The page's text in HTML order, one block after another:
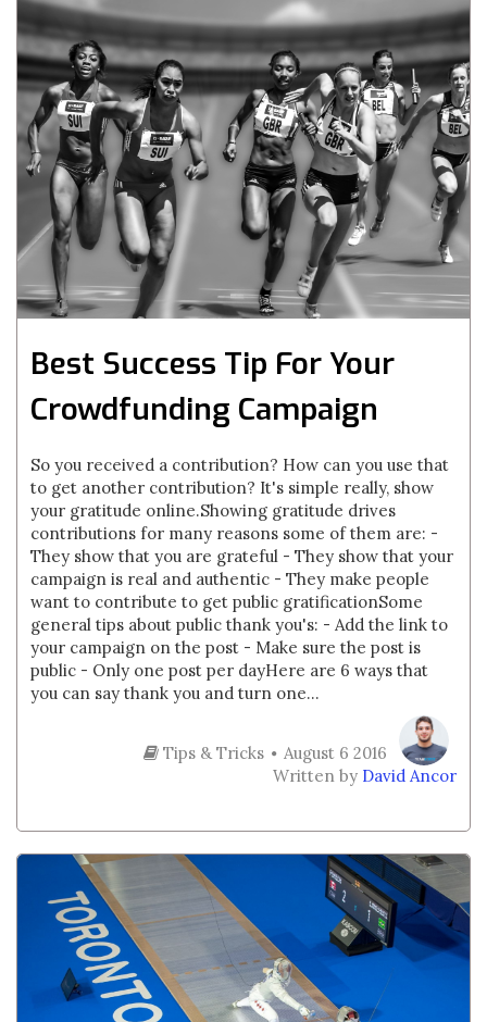
Best Success Tip For Your
Crowdfunding Campaign
So you received a contribution? How can you use that
to get another contribution? It's simple really, show
your gratitude online.Showing gratitude drives
contributions for many reasons some of them are: -
They show that you are grateful - They show that your
campaign is real and authentic - They make people
want to contribute to get public gratificationSome
general tips about public thank you's: - Add the link to
your campaign on the post - Make sure the post is
public - Only one post per dayHere are 6 ways that
you can say thank you and turn one...
Tips & Tricks
August 6 2016
Written by David Ancor